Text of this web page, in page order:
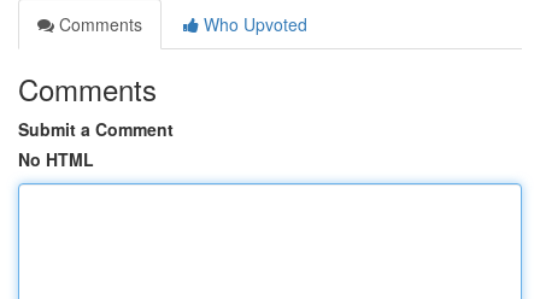
Comments
Who Upvoted
Comments
Submit a Comment
No HTML